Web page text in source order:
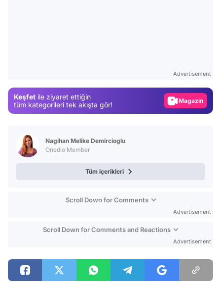
Advertisement
Keşfet ile ziyaret ettiğin
tüm kategorileri tek akışta gör!
Magazin
Nagihan Melike Demircioglu
Onedio Member
Tüm içerikleri
Scroll Down for Comments
Advertisement
Scroll Down for Comments and Reactions
Advertisement